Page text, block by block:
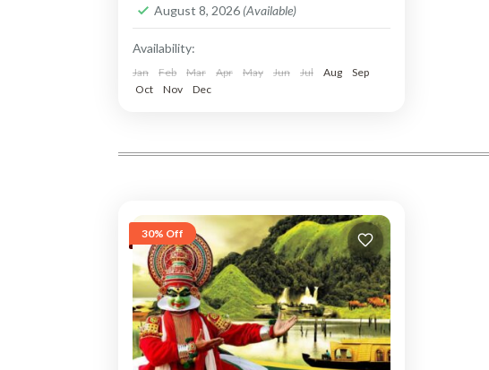
August 8, 2026 (Available)
Availability:
Jan Feb Mar Apr May Jun Jul Aug
Sep
Oct
Nov Dec
30% Off